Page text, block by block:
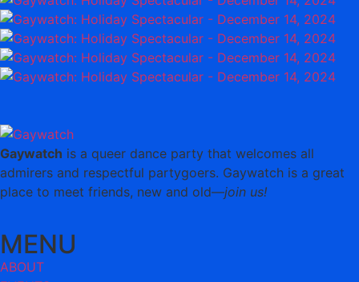
Gaywatch is a queer dance party that welcomes all
admirers and respectful partygoers. Gaywatch is a great
place to meet friends, new and old—join us!
MENU
ABOUT